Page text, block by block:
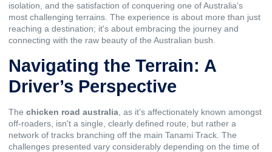
isolation, and the satisfaction of conquering one of Australia’s
most challenging terrains. The experience is about more than just
reaching a destination; it's about embracing the journey and
connecting with the raw beauty of the Australian bush.
Navigating the Terrain: A
Driver’s Perspective
The chicken road australia , as it’s affectionately known amongst
off-roaders, isn't a single, clearly defined route, but rather a
network of tracks branching off the main Tanami Track. The
challenges presented vary considerably depending on the time of